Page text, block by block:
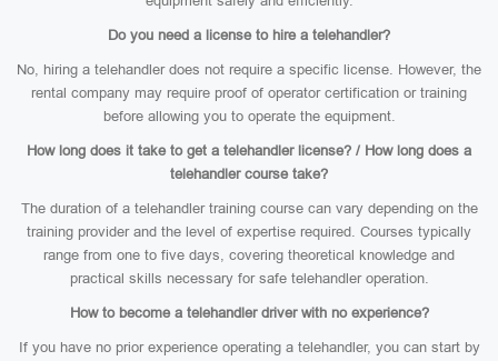
Do you need a license to hire a telehandler?
No, hiring a telehandler does not require a specific license. However, the
rental company may require proof of operator certification or training
before allowing you to operate the equipment.
How long does it take to get a telehandler license? / How long does a
telehandler course take?
The duration of a telehandler training course can vary depending on the
training provider and the level of expertise required. Courses typically
range from one to five days, covering theoretical knowledge and
practical skills necessary for safe telehandler operation.
How to become a telehandler driver with no experience?
If you have no prior experience operating a telehandler, you can start by